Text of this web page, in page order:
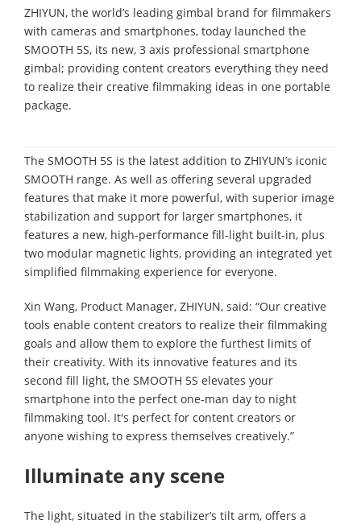
ZHIYUN, the world’s leading gimbal brand for filmmakers
with cameras and smartphones, today launched the
SMOOTH 5S, its new, 3 axis professional smartphone
gimbal; providing content creators everything they need
to realize their creative filmmaking ideas in one portable
package.
The SMOOTH 5S is the latest addition to ZHIYUN’s iconic
SMOOTH range. As well as offering several upgraded
features that make it more powerful, with superior image
stabilization and support for larger smartphones, it
features a new, high-performance fill-light built-in, plus
two modular magnetic lights, providing an integrated yet
simplified filmmaking experience for everyone.
Xin Wang, Product Manager, ZHIYUN, said: “Our creative
tools enable content creators to realize their filmmaking
goals and allow them to explore the furthest limits of
their creativity. With its innovative features and its
second fill light, the SMOOTH 5S elevates your
smartphone into the perfect one-man day to night
filmmaking tool. It's perfect for content creators or
anyone wishing to express themselves creatively.”
Illuminate any scene
The light, situated in the stabilizer’s tilt arm, offers a